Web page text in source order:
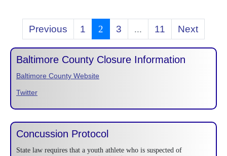
Previous 1 2 3 ... 11 Next
Baltimore County Closure Information
Baltimore County Website
Twitter
Concussion Protocol
State law requires that a youth athlete who is suspected of